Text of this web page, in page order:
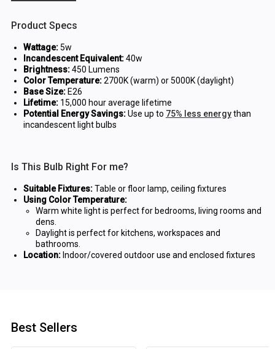
Product Specs
Wattage:5w
Incandescent Equivalent:40w
Brightness:450 Lumens
Color Temperature:2700K (warm) or 5000K (daylight)
Base Size:E26
Lifetime:15,000 hour average lifetime
Potential Energy Savings:Use up to 75% less energythan
incandescent light bulbs
Is This Bulb Right For me?
Suitable Fixtures:Table or floor lamp, ceiling fixtures
Using Color Temperature:
Warm white light is perfect for bedrooms, living rooms and
dens.
Daylight is perfect for kitchens, workspaces and
bathrooms.
Location:Indoor/covered outdoor use and enclosed fixtures
Best Sellers